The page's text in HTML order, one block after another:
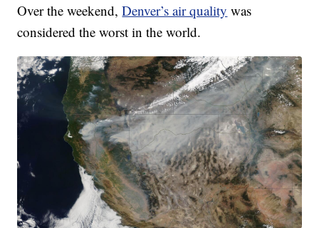
Over the weekend,Denver’s air quality was
considered the worst in the world.